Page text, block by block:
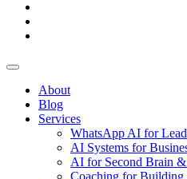
About
Blog
Services
WhatsApp AI for
AI Systems for
AI for Second Brain
Coaching for Building